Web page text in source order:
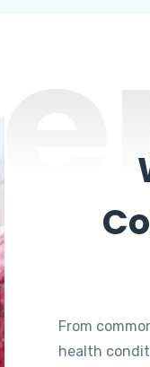
From
health